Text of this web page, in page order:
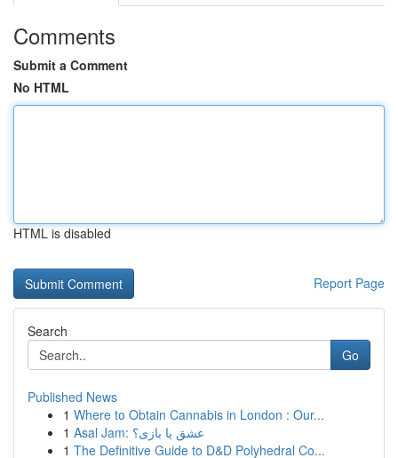
Comments
Submit a Comment
No HTML
HTML is disabled
Report Page
Search
Go
Published News
1 Where to Obtain Cannabis in London : Our...
1
Asal Jam: عشق یا بازی؟
1 The Definitive Guide to D&D Polyhedral Co...